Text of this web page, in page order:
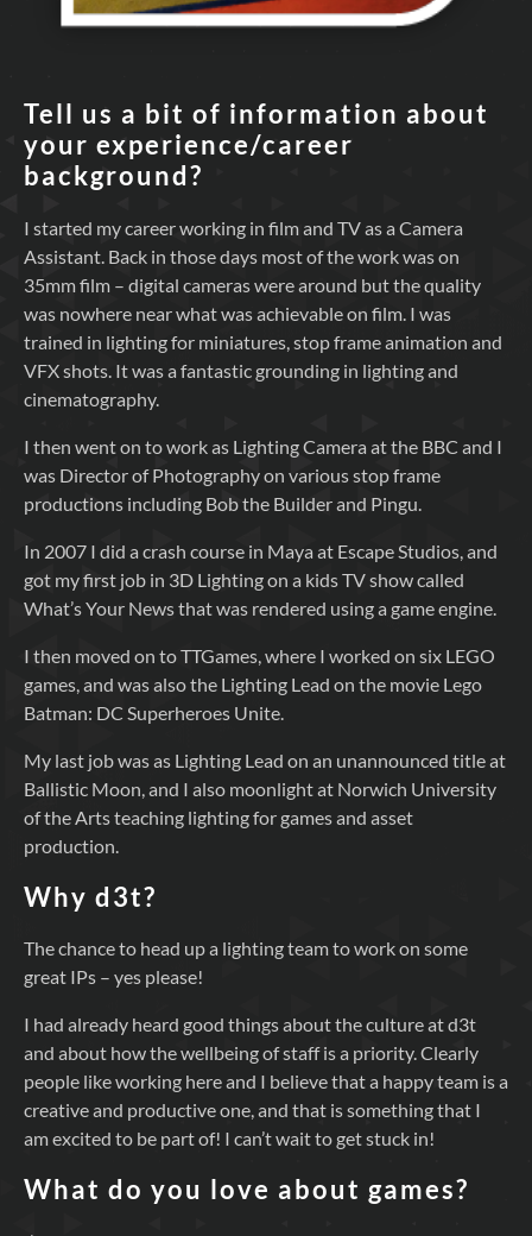
Tell us a bit of information about
your experience/career
background?
I started my career working in film and TV as a Camera
Assistant. Back in those days most of the work was on
35mm film – digital cameras were around but the quality
was nowhere near what was achievable on film. I was
trained in lighting for miniatures, stop frame animation and
VFX shots. It was a fantastic grounding in lighting and
cinematography.
I then went on to work as Lighting Camera at the BBC and I
was Director of Photography on various stop frame
productions including Bob the Builder and Pingu.
In 2007 I did a crash course in Maya at Escape Studios, and
got my first job in 3D Lighting on a kids TV show called
What’s Your News that was rendered using a game engine.
I then moved on to TTGames, where I worked on six LEGO
games, and was also the Lighting Lead on the movie Lego
Batman: DC Superheroes Unite.
My last job was as Lighting Lead on an unannounced title at
Ballistic Moon, and I also moonlight at Norwich University
of the Arts teaching lighting for games and asset
production.
Why d3t?
The chance to head up a lighting team to work on some
great IPs – yes please!
I had already heard good things about the culture at d3t
and about how the wellbeing of staff is a priority. Clearly
people like working here and I believe that a happy team is a
creative and productive one, and that is something that I
am excited to be part of! I can’t wait to get stuck in!
What do you love about games?